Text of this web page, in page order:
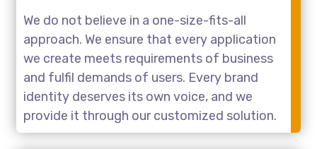
We do not believe in a one-size-fits-all
approach. We ensure that every application
we create meets requirements of business
and fulfil demands of users. Every brand
identity deserves its own voice, and we
provide it through our customized solution.